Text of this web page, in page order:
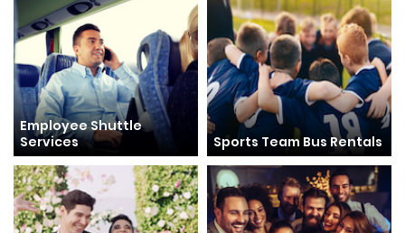
Employee Shuttle
Services
Sports Team Bus Rentals